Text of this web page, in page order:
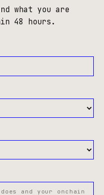
what you are
48 hours.